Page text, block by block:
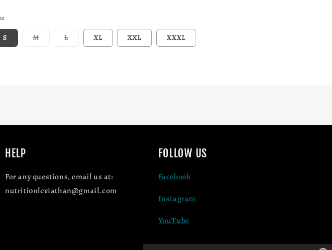
S MVariant sold out or unavailable
LVariant sold out or unavailable
XL XXL XXXL
HELP
For any questions, email us at:
nutritionleviathan@gmail.com
FOLLOW US
Facebook
Instagram
YouTube